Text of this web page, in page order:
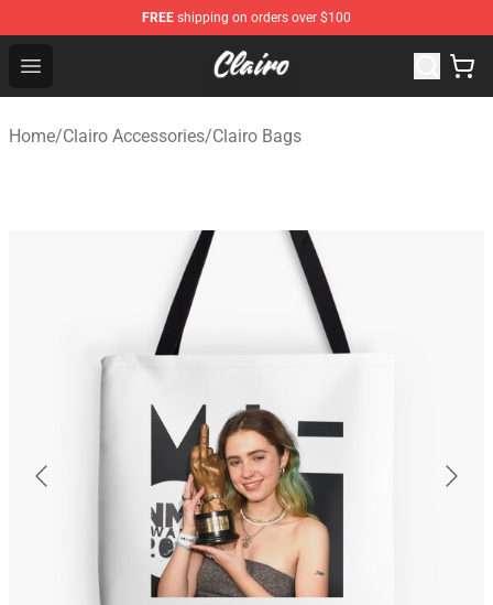
FREE shipping on orders over $100
Open menu
Clairo Shop - Official Clairo Merchandise Store
Home/Clairo Accessories/Clairo Bags